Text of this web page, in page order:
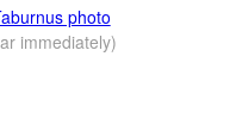
photo
immediately)